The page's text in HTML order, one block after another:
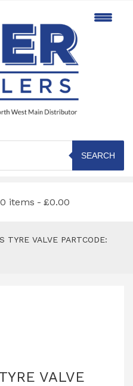
SEARCH
0 items £0.00
TYRE VALVE PARTCODE:
VALVE